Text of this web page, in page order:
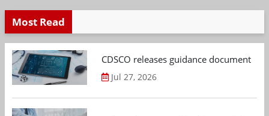
Most Read
CDSCO releases guidance document
Jul 27, 2026